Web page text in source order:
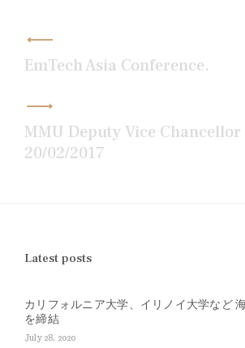
navigation
EmTech Asia Conference.
MMU Deputy Vice Chancellor
20/02/2017
Latest posts
カリフォルニア大学、イリノイ大学など
を締結
July 28, 2020